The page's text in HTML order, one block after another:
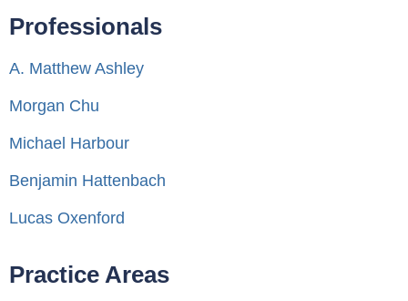
Professionals
A. Matthew Ashley
Morgan Chu
Michael Harbour
Benjamin Hattenbach
Lucas Oxenford
Practice Areas